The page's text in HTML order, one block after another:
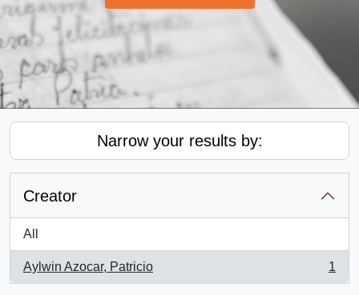
Narrow your results by:
Creator
All
Aylwin Azocar, Patricio
, 1 results
1